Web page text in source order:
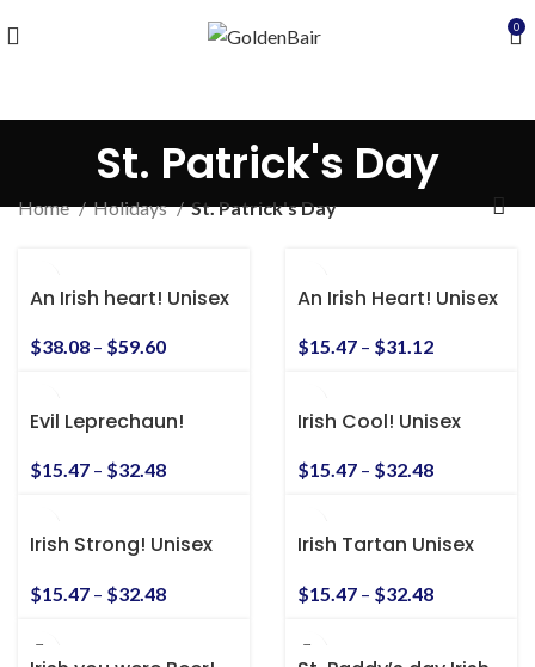
0
St. Patrick's Day
Home Holidays St. Patrick's Day
An Irish heart! Unisex
Hooded Sweatshirt
$38.08 – $59.60
An Irish Heart! Unisex
$15.47 – $31.12
Evil Leprechaun!
Tee
$15.47 – $32.48
Irish Cool! Unisex
$15.47 – $32.48
Irish Strong! Unisex
$15.47 – $32.48
Irish Tartan Unisex
$15.47 – $32.48